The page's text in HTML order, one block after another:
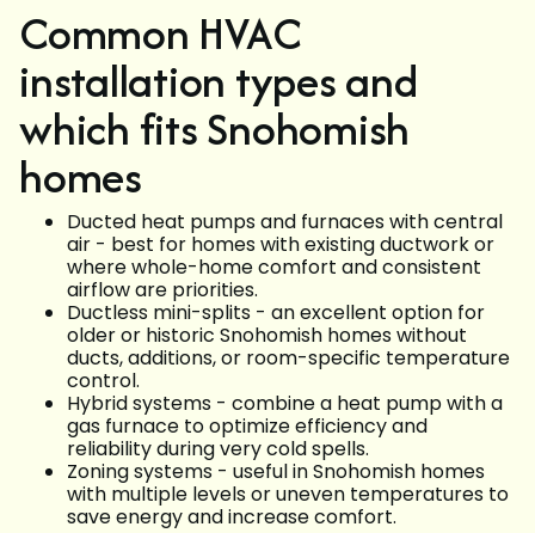
Common HVAC
installation types and
which fits Snohomish
homes
Ducted heat pumps and furnaces with central
air - best for homes with existing ductwork or
where whole-home comfort and consistent
airflow are priorities.
Ductless mini-splits - an excellent option for
older or historic Snohomish homes without
ducts, additions, or room-specific temperature
control.
Hybrid systems - combine a heat pump with a
gas furnace to optimize efficiency and
reliability during very cold spells.
Zoning systems - useful in Snohomish homes
with multiple levels or uneven temperatures to
save energy and increase comfort.